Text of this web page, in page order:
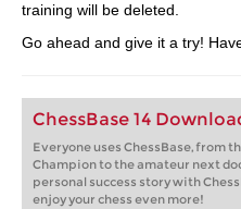
training will be deleted.
Go ahead and give it a try!
ChessBase 14
Everyone uses ChessBase, from
Champion to the amateur next
personal success story with
enjoy your chess even more!